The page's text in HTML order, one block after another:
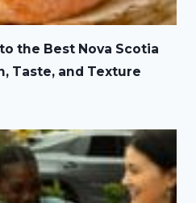
the Best Nova Scotia
Taste, and Texture